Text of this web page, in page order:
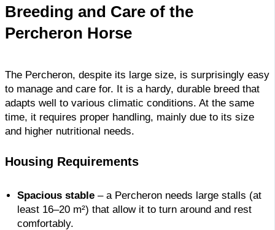
Breeding and Care of the
Percheron Horse
The Percheron, despite its large size, is surprisingly easy
to manage and care for. It is a hardy, durable breed that
adapts well to various climatic conditions. At the same
time, it requires proper handling, mainly due to its size
and higher nutritional needs.
Housing Requirements
Spacious stable – a Percheron needs large stalls (at
least 16–20 m²) that allow it to turn around and rest
comfortably.